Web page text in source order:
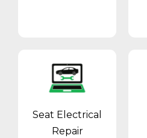
Seat Electrical
Repair